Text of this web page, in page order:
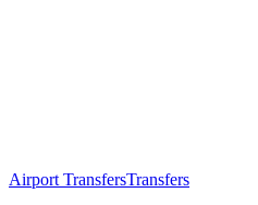
Airport TransfersTransfers